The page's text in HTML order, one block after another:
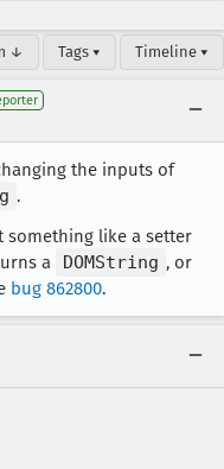
↓ Tags ▾ Timeline ▾
the inputs of
.
something like a setter
a DOMString , or
bug 862800.